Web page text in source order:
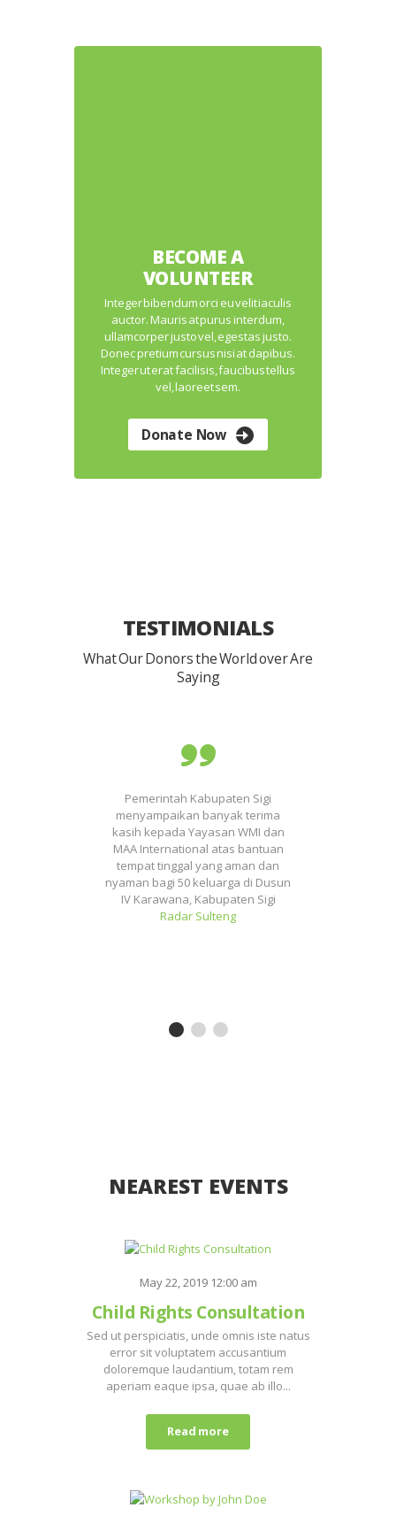
BECOME A
VOLUNTEER
Integer bibendum orci eu velit iaculis
auctor. Mauris at purus interdum,
ullamcorper justo vel, egestas justo.
Donec pretium cursus nisi at dapibus.
Integer ut erat facilisis, faucibus tellus
vel, laoreet sem.
Donate Now
TESTIMONIALS
What Our Donors the World over Are
Saying
Pemerintah Kabupaten Sigi
menyampaikan banyak terima
kasih kepada Yayasan WMI dan
MAA International atas bantuan
tempat tinggal yang aman dan
nyaman bagi 50 keluarga di Dusun
IV Karawana, Kabupaten Sigi
Radar Sulteng
NEAREST EVENTS
May 22, 2019 12:00 am
Child Rights Consultation
Sed ut perspiciatis, unde omnis iste natus
error sit voluptatem accusantium
doloremque laudantium, totam rem
aperiam eaque ipsa, quae ab illo...
Read more